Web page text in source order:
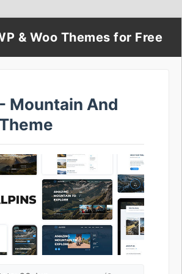
& Woo Themes for Free
Mountain And